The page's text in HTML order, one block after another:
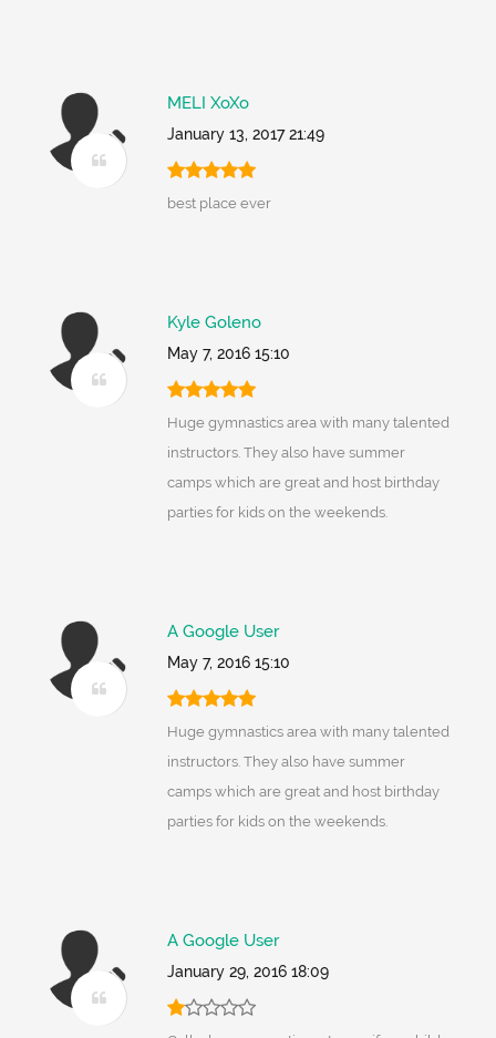
MELI XoXo
January 13, 2017 21:49
best place ever
Kyle Goleno
May 7, 2016 15:10
Huge gymnastics area with many talented
instructors. They also have summer
camps which are great and host birthday
parties for kids on the weekends.
A Google User
May 7, 2016 15:10
Huge gymnastics area with many talented
instructors. They also have summer
camps which are great and host birthday
parties for kids on the weekends.
A Google User
January 29, 2016 18:09